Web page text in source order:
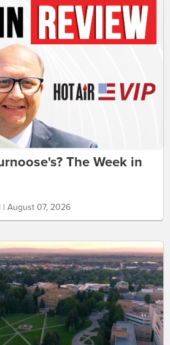
The Week in
| August 07, 2026